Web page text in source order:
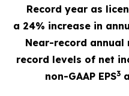
Record year as
a 24% increase in
Near-record
record levels of net
non-GAAP EPS3